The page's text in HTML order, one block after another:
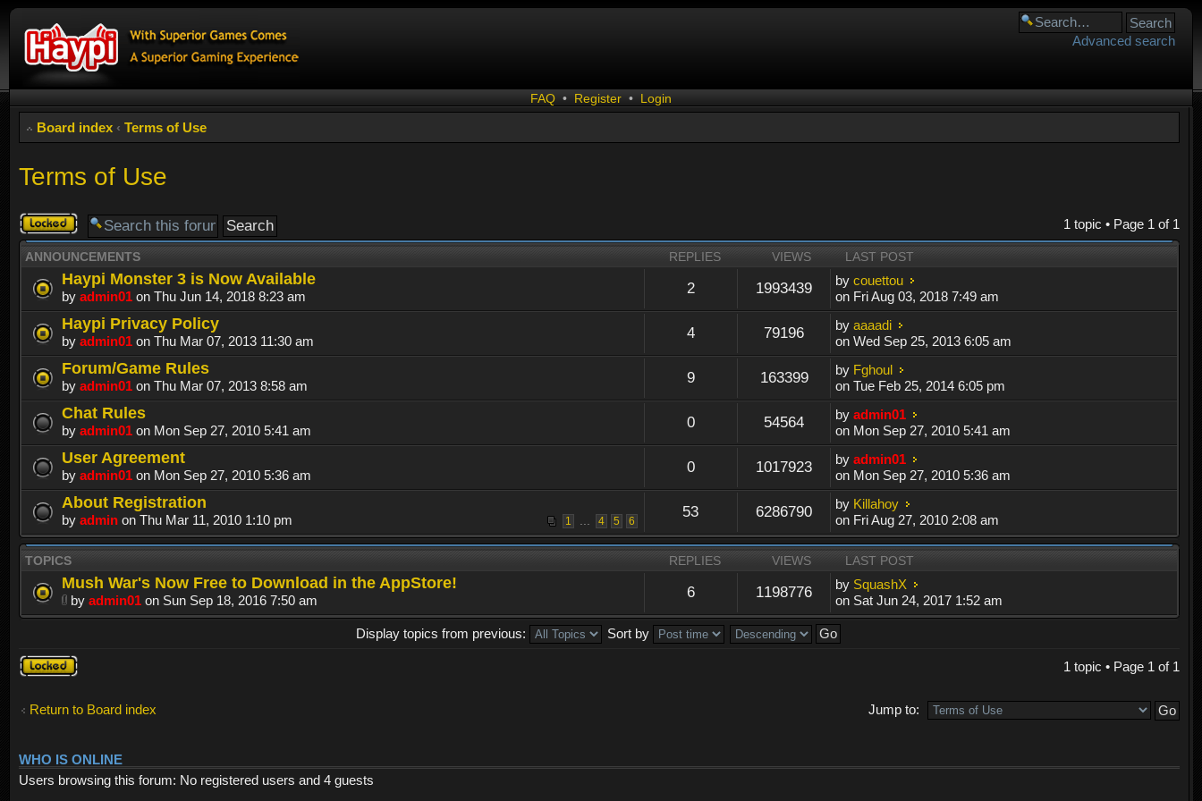
Advanced search
FAQ • Register • Login
Board index ‹ Terms of Use
Terms of Use
1 topic • Page 1of 1
Forum
locked
ANNOUNCEMENTS REPLIES VIEWS LAST POST
Haypi Monster 3 is Now Available
by admin01 on Thu Jun 14, 2018 8:23 am 2 1993439 bycouettou
on Fri Aug 03, 2018 7:49 am
Haypi Privacy Policy
by admin01 on Thu Mar 07, 2013 11:30 am 4 79196 byaaaadi
on Wed Sep 25, 2013 6:05 am
Forum/Game Rules
by admin01 on Thu Mar 07, 2013 8:58 am 9 163399 by Fghoul
on Tue Feb 25, 2014 6:05 pm
Chat Rules
by admin01 on Mon Sep 27, 2010 5:41 am 0 54564 byadmin01
on Mon Sep 27, 2010 5:41 am
User Agreement
by admin01 on Mon Sep 27, 2010 5:36 am 0 1017923 byadmin01
on Mon Sep 27, 2010 5:36 am
About Registration
1 ... 4 5 6
by admin on Thu Mar 11, 2010 1:10 pm 53 6286790 by Killahoy
on Fri Aug 27, 2010 2:08 am
TOPICS REPLIES VIEWS LAST POST
Mush War's Now Free to Download in the AppStore!
by admin01 on Sun Sep 18, 2016 7:50 am 6 1198776 by SquashX
on Sat Jun 24, 2017 1:52 am
Display topics from previous:
Sort by
Forum
locked
1 topic • Page 1of 1
Return to Board index Jump to:
WHO IS ONLINE
Users browsing this forum: No registered users and 4 guests